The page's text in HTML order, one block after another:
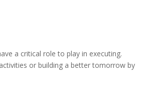
a critical role to play in executing.
or building a better tomorrow by